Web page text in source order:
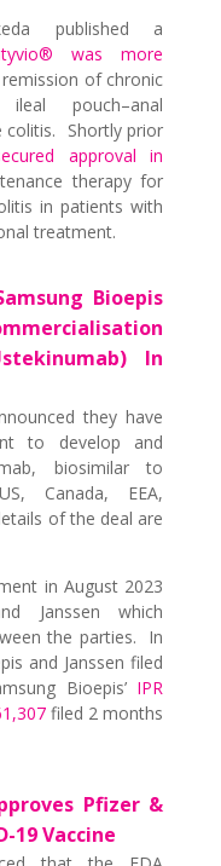
published a
was more
of chronic
pouch–anal
colitis. Shortly prior
approval in
therapy for
in patients with
treatment.
Bioepis
In
they have
to develop and
biosimilar to
Canada, EEA,
of the deal are
in August 2023
Janssen which
the parties. In
and Janssen filed
Bioepis’ IPR
filed 2 months
Pfizer &
19 Vaccine